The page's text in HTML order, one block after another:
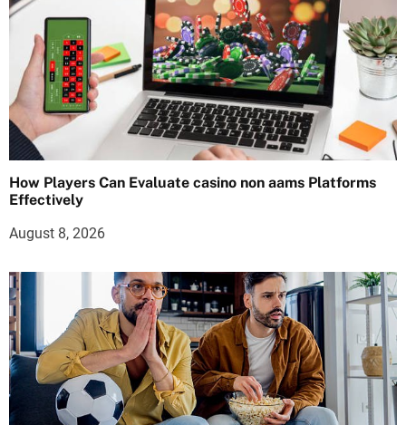
How Players Can Evaluate casino non aams Platforms
Effectively
August 8, 2026